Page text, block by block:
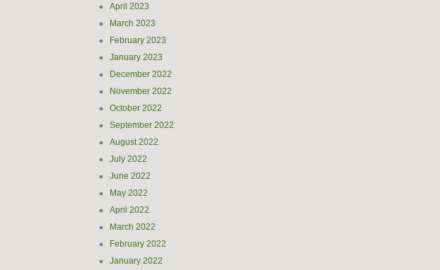
April 2023
March 2023
February 2023
January 2023
December 2022
November 2022
October 2022
September 2022
August 2022
July 2022
June 2022
May 2022
April 2022
March 2022
February 2022
January 2022